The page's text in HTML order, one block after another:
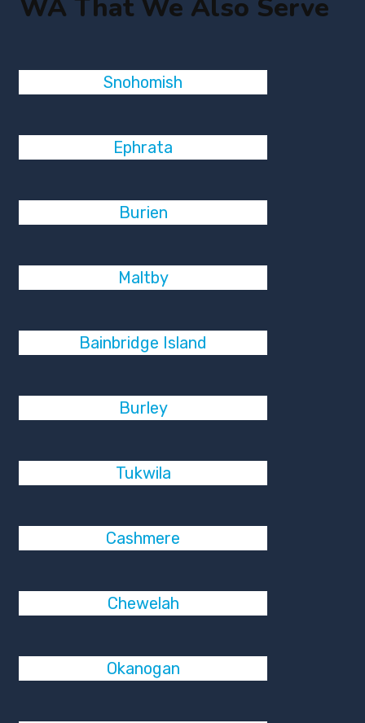
WA That We Also Serve
Snohomish
Ephrata
Burien
Maltby
Bainbridge Island
Burley
Tukwila
Cashmere
Chewelah
Okanogan